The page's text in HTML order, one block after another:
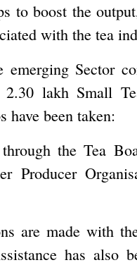
to boost the
with the tea
emerging Sector
2.30 lakh Small
have been taken:
the Tea
Producer
are made with
has also